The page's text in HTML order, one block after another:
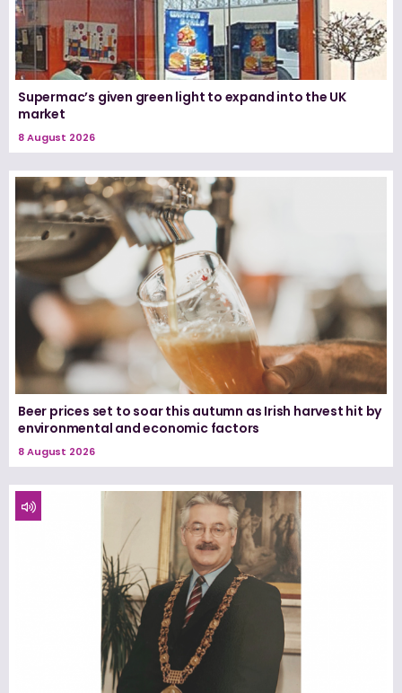
Supermac’s given green light to expand into the UK
market
8 August 2026
Beer prices set to soar this autumn as Irish harvest hit by
environmental and economic factors
8 August 2026